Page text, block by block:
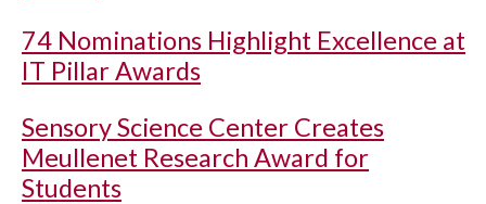
74 Nominations Highlight Excellence at
IT Pillar Awards
Sensory Science Center Creates
Meullenet Research Award for
Students